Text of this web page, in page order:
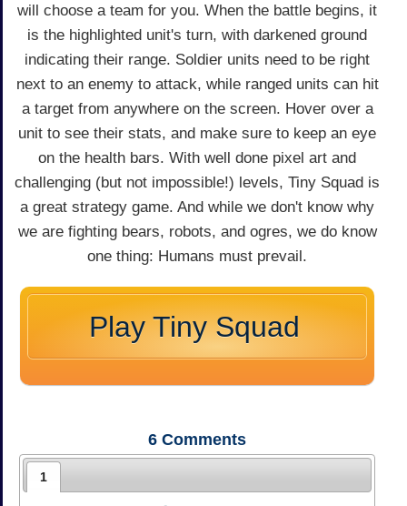
will choose a team for you. When the battle begins, it
is the highlighted unit's turn, with darkened ground
indicating their range. Soldier units need to be right
next to an enemy to attack, while ranged units can hit
a target from anywhere on the screen. Hover over a
unit to see their stats, and make sure to keep an eye
on the health bars. With well done pixel art and
challenging (but not impossible!) levels, Tiny Squad is
a great strategy game. And while we don't know why
we are fighting bears, robots, and ogres, we do know
one thing: Humans must prevail.
Play Tiny Squad
6 Comments
1